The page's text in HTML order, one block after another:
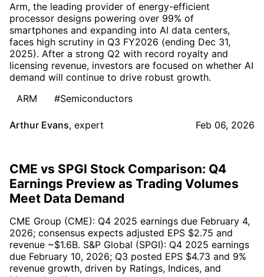
Arm, the leading provider of energy-efficient
processor designs powering over 99% of
smartphones and expanding into AI data centers,
faces high scrutiny in Q3 FY2026 (ending Dec 31,
2025). After a strong Q2 with record royalty and
licensing revenue, investors are focused on whether AI
demand will continue to drive robust growth.
ARM
#Semiconductors
Arthur Evans, expert Feb 06, 2026
CME vs SPGI Stock Comparison: Q4
Earnings Preview as Trading Volumes
Meet Data Demand
CME Group (CME): Q4 2025 earnings due February 4,
2026; consensus expects adjusted EPS $2.75 and
revenue ~$1.6B. S&P Global (SPGI): Q4 2025 earnings
due February 10, 2026; Q3 posted EPS $4.73 and 9%
revenue growth, driven by Ratings, Indices, and